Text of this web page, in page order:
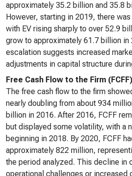
approximately 35.2 billion and 35.8
However, starting in 2019, there
with EV rising sharply to over 52.9
grow to approximately 61.7 billion in
escalation suggests increased
adjustments in capital structure
Free Cash Flow to the Firm (FCFF)
The free cash flow to the firm
nearly doubling from about 934
billion in 2016. After 2016, FCFF
but displayed some volatility, with a
beginning in 2018. By 2020, FCFF
approximately 822 million,
the period analyzed. This decline in
operational challenges or increased